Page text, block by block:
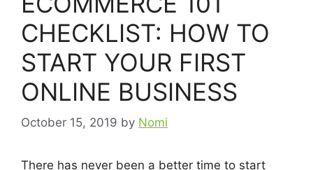
CHECKLIST: HOW TO
START YOUR FIRST
ONLINE BUSINESS
October 15, 2019 by Nomi
There has never been a better time to start